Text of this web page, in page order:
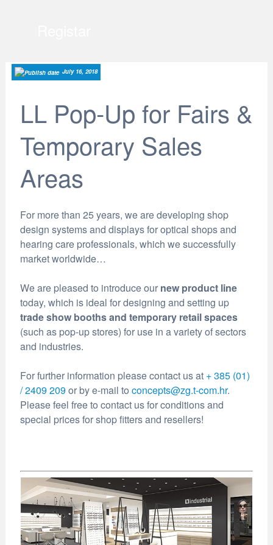
July 16, 2018
LL Pop-Up for Fairs &
Temporary Sales
Areas
For more than 25 years, we are developing shop
design systems and displays for optical shops and
hearing care professionals, which we successfully
market worldwide…
We are pleased to introduce our new product line
today, which is ideal for designing and setting up
trade show booths and temporary retail spaces
(such as pop-up stores) for use in a variety of sectors
and industries.
For further information please contact us at + 385 (01)
/ 2409 209or by e-mail to concepts@zg.t-com.hr.
Please feel free to contact us for conditions and
special prices for shop fitters and resellers!